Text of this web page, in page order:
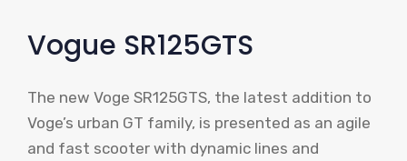
Vogue SR125GTS
The new Voge SR125GTS, the latest addition to
Voge’s urban GT family, is presented as an agile
and fast scooter with dynamic lines and